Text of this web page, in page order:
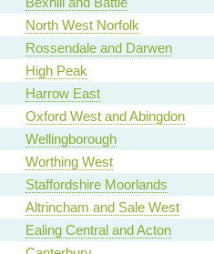
North West Norfolk
Rossendale and Darwen
High Peak
Harrow East
Oxford West and Abingdon
Wellingborough
Worthing West
Staffordshire Moorlands
Altrincham and Sale West
Ealing Central and Acton